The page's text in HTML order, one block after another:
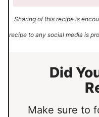
Sharing of this recipe is
recipe to any social media is
Did
Make sure to